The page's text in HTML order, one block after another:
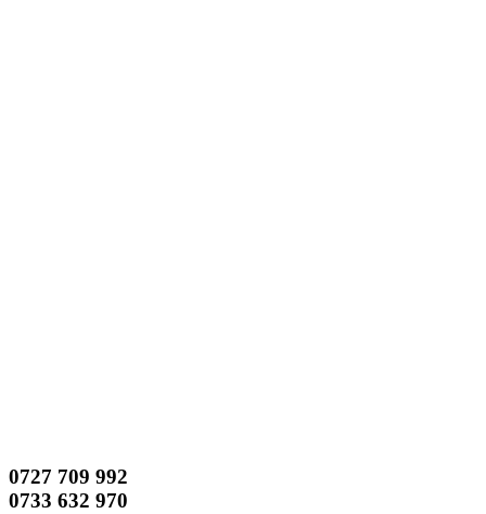
0727 709 992
0733 632 970